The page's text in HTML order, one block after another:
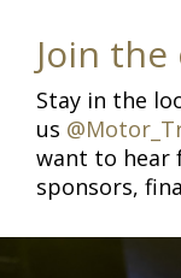
Join
Stay in the
us
want to hear
sponsors,